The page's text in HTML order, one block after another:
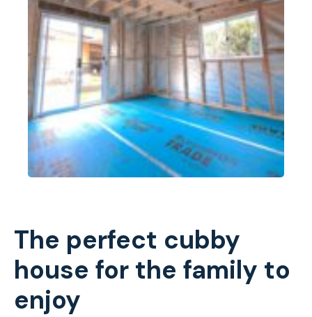
The perfect cubby
house for the family to
enjoy